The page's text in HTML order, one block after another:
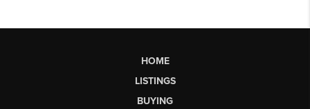
HOME
LISTINGS
BUYING